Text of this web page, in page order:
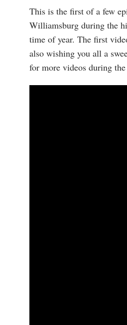
This is the first of a few
Williamsburg during the
time of year. The first
also wishing you all a
for more videos during